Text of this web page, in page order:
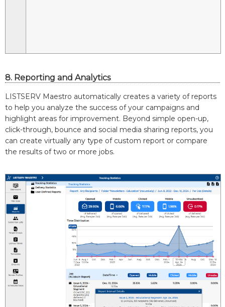
8. Reporting and Analytics
LISTSERV Maestro automatically creates a variety of reports
to help you analyze the success of your campaigns and
highlight areas for improvement. Beyond simple open-up,
click-through, bounce and social media sharing reports, you
can create virtually any type of custom report or compare
the results of two or more jobs.